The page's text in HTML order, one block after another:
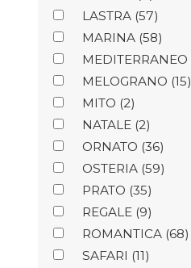
LASTRA (57)
MARINA (58)
MEDITERRANEO
MELOGRANO (15)
MITO (2)
NATALE (2)
ORNATO (36)
OSTERIA (59)
PRATO (35)
REGALE (9)
ROMANTICA (68)
SAFARI (11)